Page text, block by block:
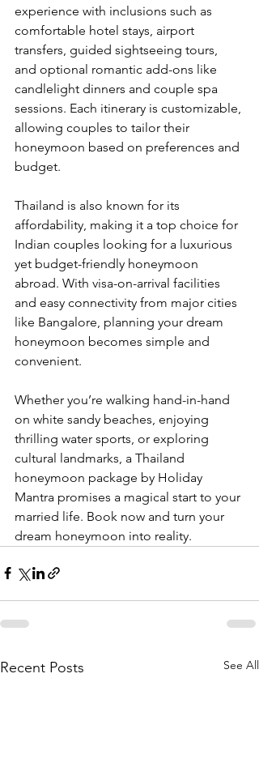
experience with inclusions such as
comfortable hotel stays, airport
transfers, guided sightseeing tours,
and optional romantic add-ons like
candlelight dinners and couple spa
sessions. Each itinerary is customizable,
allowing couples to tailor their
honeymoon based on preferences and
budget.
Thailand is also known for its
affordability, making it a top choice for
Indian couples looking for a luxurious
yet budget-friendly honeymoon
abroad. With visa-on-arrival facilities
and easy connectivity from major cities
like Bangalore, planning your dream
honeymoon becomes simple and
convenient.
Whether you’re walking hand-in-hand
on white sandy beaches, enjoying
thrilling water sports, or exploring
cultural landmarks, a Thailand
honeymoon package by Holiday
Mantra promises a magical start to your
married life. Book now and turn your
dream honeymoon into reality.
Recent Posts See All